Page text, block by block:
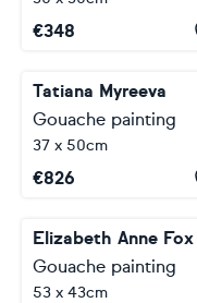
€348
Tatiana Myreeva
Gouache painting
37 x 50cm
€826
Elizabeth Anne Fox
Gouache painting
53 x 43cm